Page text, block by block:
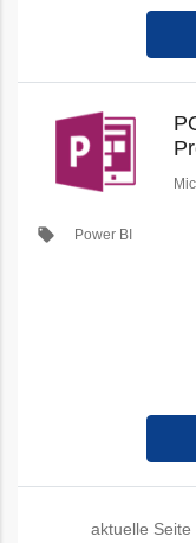
local_offer Power BI
aktuelle Seite